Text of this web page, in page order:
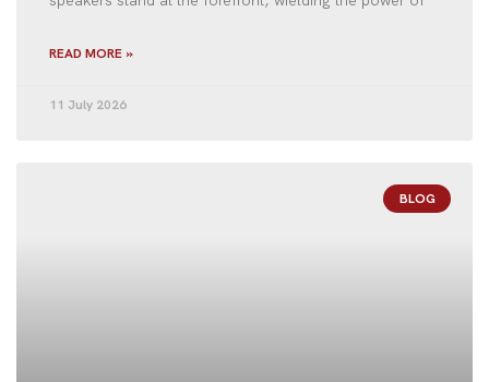
READ MORE »
11 July 2026
BLOG